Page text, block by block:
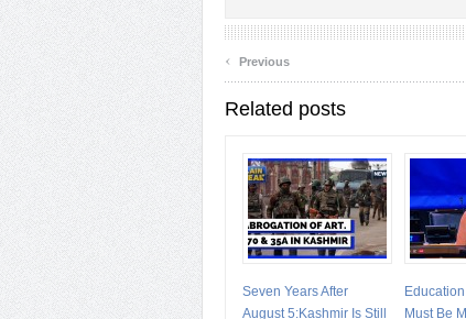
‹ Previous
Related posts
Seven Years After
August 5:Kashmir Is Still
Must Be